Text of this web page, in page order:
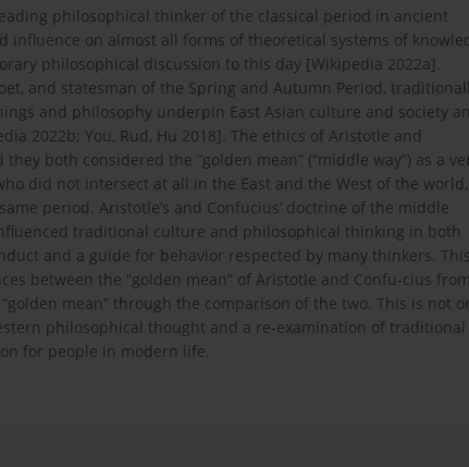
philosophical thinker of the classical period in ancient
influence on almost all forms of theoretical systems of
philosophical discussion to this day [Wikipedia 2022a].
and statesman of the Spring and Autumn Period,
and philosophy underpin East Asian culture and society
2022b; You, Rud, Hu 2018]. The ethics of Aristotle and
both considered the “golden mean” (“middle way”) as a
did not intersect at all in the East and the West of the world,
period. Aristotle’s and Confucius’ doctrine of the middle
traditional culture and philosophical thinking in both
and a guide for behavior respected by many thinkers. This
between the “golden mean” of Aristotle and Confu-cius
mean” through the comparison of the two. This is not
philosophical thought and a re-examination of traditional
for people in modern life.